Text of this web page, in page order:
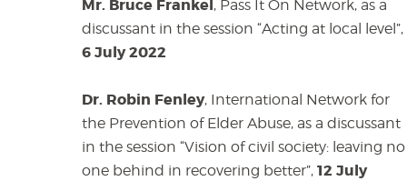
Mr. Bruce Frankel, Pass It On Network, as a
discussant in the session “Acting at local level”,
6 July 2022
Dr. Robin Fenley, International Network for
the Prevention of Elder Abuse, as a discussant
in the session “Vision of civil society: leaving no
one behind in recovering better”, 12 July